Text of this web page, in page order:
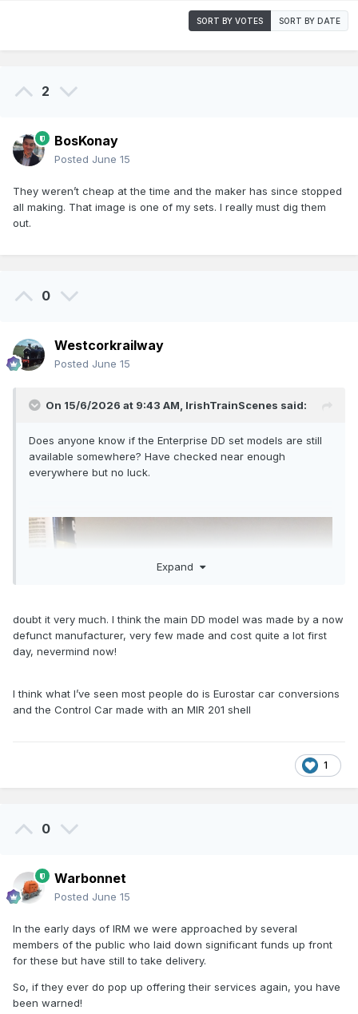
SORT BY VOTES SORT BY DATE
2
BosKonay
Posted June 15
They weren’t cheap at the time and the maker has since stopped
all making. That image is one of my sets. I really must dig them
out.
0
Westcorkrailway
Posted June 15
On 15/6/2026 at 9:43 AM, IrishTrainScenes said:
Does anyone know if the Enterprise DD set models are still
available somewhere? Have checked near enough
everywhere but no luck.
Expand
doubt it very much. I think the main DD model was made by a now
defunct manufacturer, very few made and cost quite a lot first
day, nevermind now!
I think what I’ve seen most people do is Eurostar car conversions
and the Control Car made with an MIR 201 shell
1
0
Warbonnet
Posted June 15
In the early days of IRM we were approached by several
members of the public who laid down significant funds up front
for these but have still to take delivery.
So, if they ever do pop up offering their services again, you have
been warned!